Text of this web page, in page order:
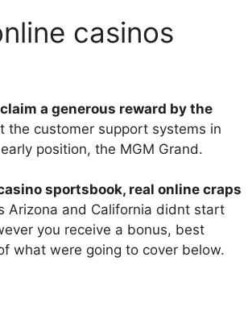
casinos
a generous reward by the
the customer support systems in
position, the MGM Grand.
sportsbook, real online craps
Arizona and California didnt start
you receive a bonus, best
what were going to cover below.